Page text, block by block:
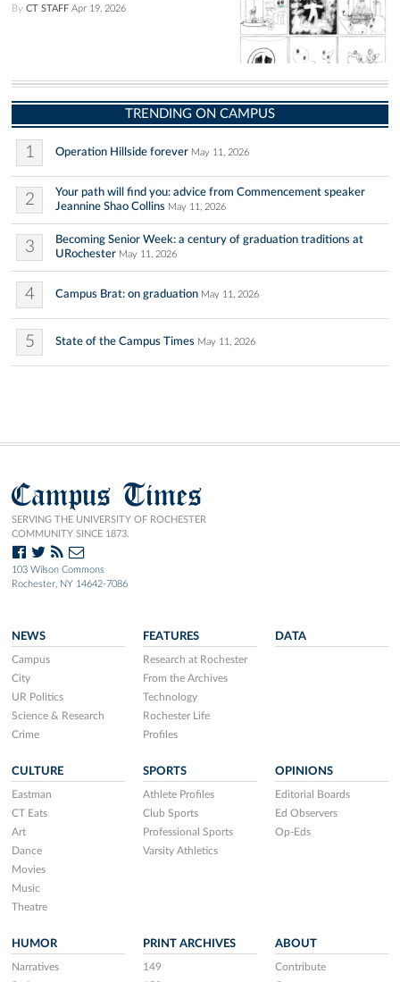
By CT STAFF Apr 19, 2026
TRENDING ON CAMPUS
1 Operation Hillside forever May 11, 2026
2
Your path will find you: advice from Commencement speaker
Jeannine Shao Collins May 11, 2026
3
Becoming Senior Week: a century of graduation traditions at
URochester May 11, 2026
4 Campus Brat: on graduation May 11, 2026
5 State of the Campus Times May 11, 2026
Campus Times
SERVING THE UNIVERSITY OF ROCHESTER
COMMUNITY SINCE 1873.
103 Wilson Commons
Rochester, NY 14642-7086
NEWS
Campus
City
UR Politics
Science & Research
Crime
FEATURES
Research at Rochester
From the Archives
Technology
Rochester Life
Profiles
DATA
CULTURE
Eastman
CT Eats
Art
Dance
Movies
Music
Theatre
SPORTS
Athlete Profiles
Club Sports
Professional Sports
Varsity Athletics
OPINIONS
Editorial Boards
Ed Observers
Op-Eds
HUMOR
Narratives
PRINT ARCHIVES
149
ABOUT
Contribute